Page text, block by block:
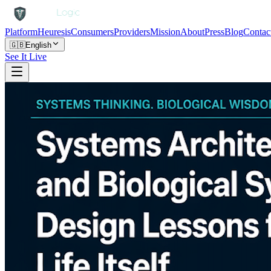
PlatformHeuresisConsumersProvidersMissionAboutPressBlog
🇬🇧English
See It Live